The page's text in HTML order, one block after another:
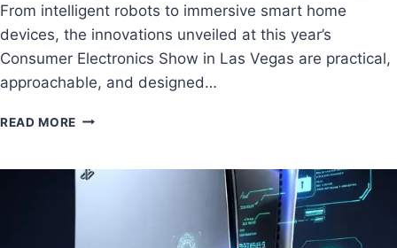
From intelligent robots to immersive smart home
devices, the innovations unveiled at this year’s
Consumer Electronics Show in Las Vegas are practical,
approachable, and designed…
READ MORE